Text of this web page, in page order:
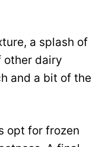
a splash of
other dairy
and a bit of the
opt for frozen